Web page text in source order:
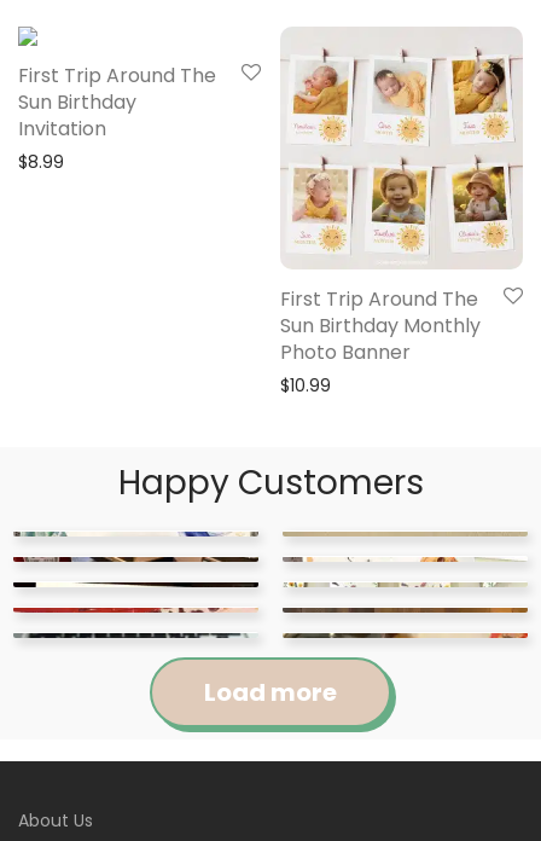
First Trip Around The
Sun Birthday
Invitation
$8.99
First Trip Around The
Sun Birthday Monthly
Photo Banner
$10.99
Happy Customers
Abigail
Load more
About Us